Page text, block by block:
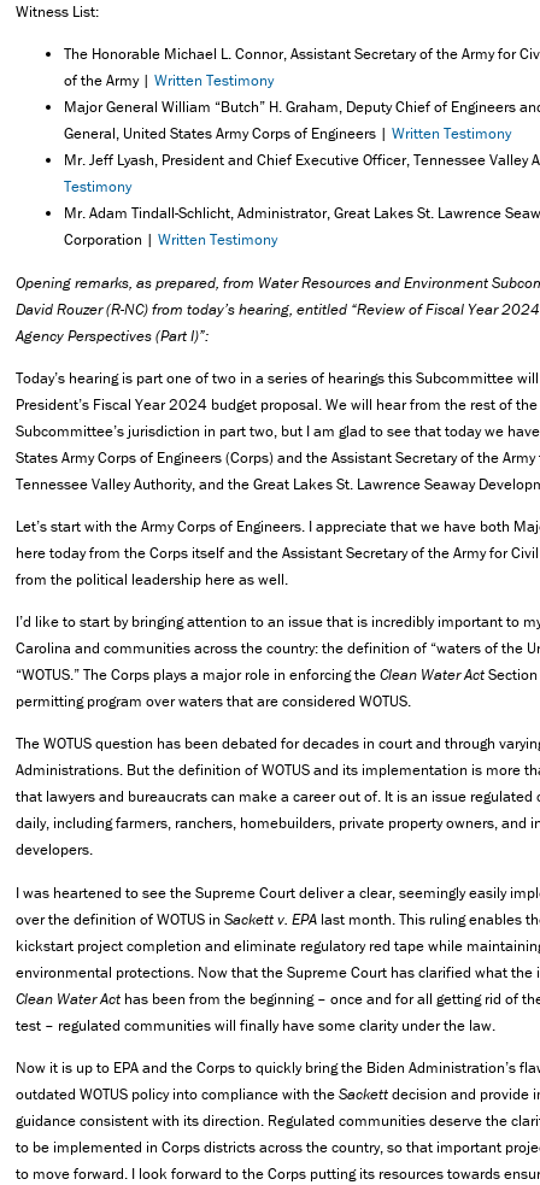
Witness List:
The Honorable Michael L. Connor, Assistant Secretary of the Army for
of the Army | Written Testimony
Major General William “Butch” H. Graham, Deputy Chief of Engineers
General, United States Army Corps of Engineers | Written Testimony
Mr. Jeff Lyash, President and Chief Executive Officer, Tennessee Valley
Testimony
Mr. Adam Tindall-Schlicht, Administrator, Great Lakes St. Lawrence
Corporation | Written Testimony
Opening remarks, as prepared, from Water Resources and Environment
David Rouzer (R-NC) from today’s hearing, entitled “Review of Fiscal Year
Agency Perspectives (Part I)”:
Today’s hearing is part one of two in a series of hearings this Subcommittee
President’s Fiscal Year 2024 budget proposal. We will hear from the rest of
Subcommittee’s jurisdiction in part two, but I am glad to see that today we
States Army Corps of Engineers (Corps) and the Assistant Secretary of the
Tennessee Valley Authority, and the Great Lakes St. Lawrence Seaway
Let’s start with the Army Corps of Engineers. I appreciate that we have both
here today from the Corps itself and the Assistant Secretary of the Army for
from the political leadership here as well.
I’d like to start by bringing attention to an issue that is incredibly important to
Carolina and communities across the country: the definition of “waters of the
“WOTUS.” The Corps plays a major role in enforcing theClean Water Act
permitting program over waters that are considered WOTUS.
The WOTUS question has been debated for decades in court and through
Administrations. But the definition of WOTUS and its implementation is more
that lawyers and bureaucrats can make a career out of. It is an issue
daily, including farmers, ranchers, homebuilders, private property owners, and
developers.
I was heartened to see the Supreme Court deliver a clear, seemingly easily
over the definition of WOTUS in Sackett v. EPA last month. This ruling enables
kickstart project completion and eliminate regulatory red tape while
environmental protections. Now that the Supreme Court has clarified what the
Clean Water Act has been from the beginning – once and for all getting rid of
test – regulated communities will finally have some clarity under the law.
Now it is up to EPA and the Corps to quickly bring the Biden Administration’s
outdated WOTUS policy into compliance with theSackettdecision and provide
guidance consistent with its direction. Regulated communities deserve the
to be implemented in Corps districts across the country, so that important
to move forward. I look forward to the Corps putting its resources towards